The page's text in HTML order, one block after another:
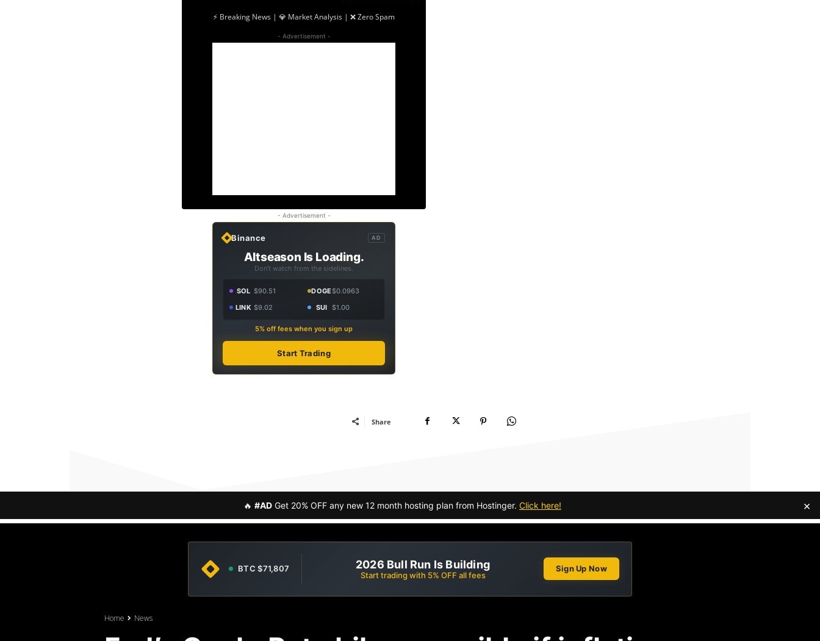
⚡ Breaking News | 💎 Market Analysis | ❌ Zero Spam
- Advertisement -
- Advertisement -
Binance AD
Altseason Is Loading.
Don't watch from the sidelines.
SOL $90.51 DOGE$0.0963
LINK $9.02 SUI $1.00
5% off fees when you sign up
Start Trading
Share